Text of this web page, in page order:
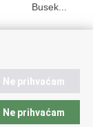
Busek...
Ne prihvaćam
Ne prihvaćam